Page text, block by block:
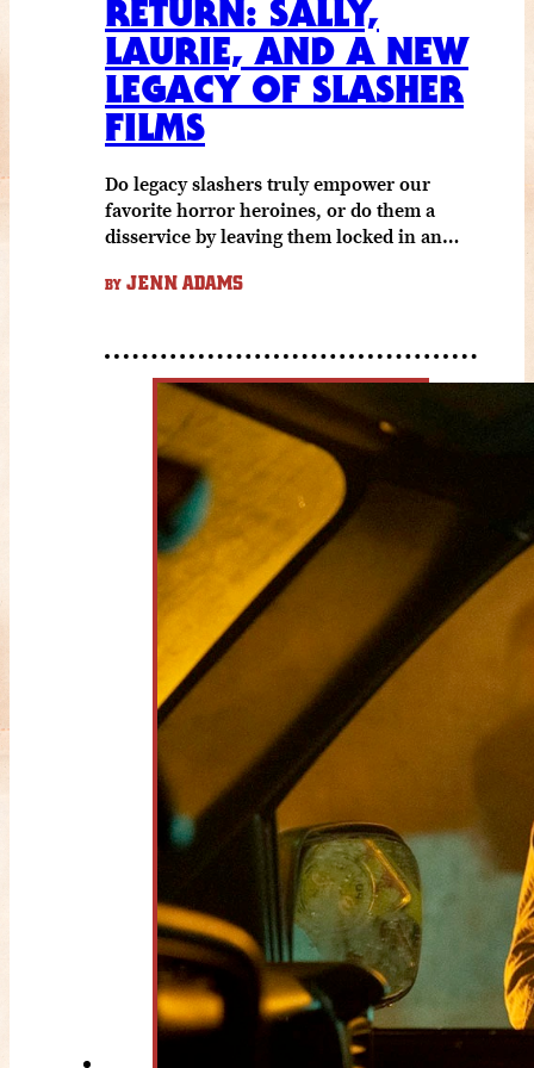
RETURN: SALLY,
LAURIE, AND A NEW
LEGACY OF SLASHER
FILMS
Do legacy slashers truly empower our
favorite horror heroines, or do them a
disservice by leaving them locked in an…
BY JENN ADAMS